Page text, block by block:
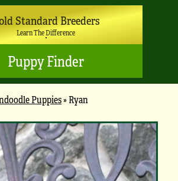
Standard Breeders
Learn The Difference
Puppy Finder
Puppies»Ryan